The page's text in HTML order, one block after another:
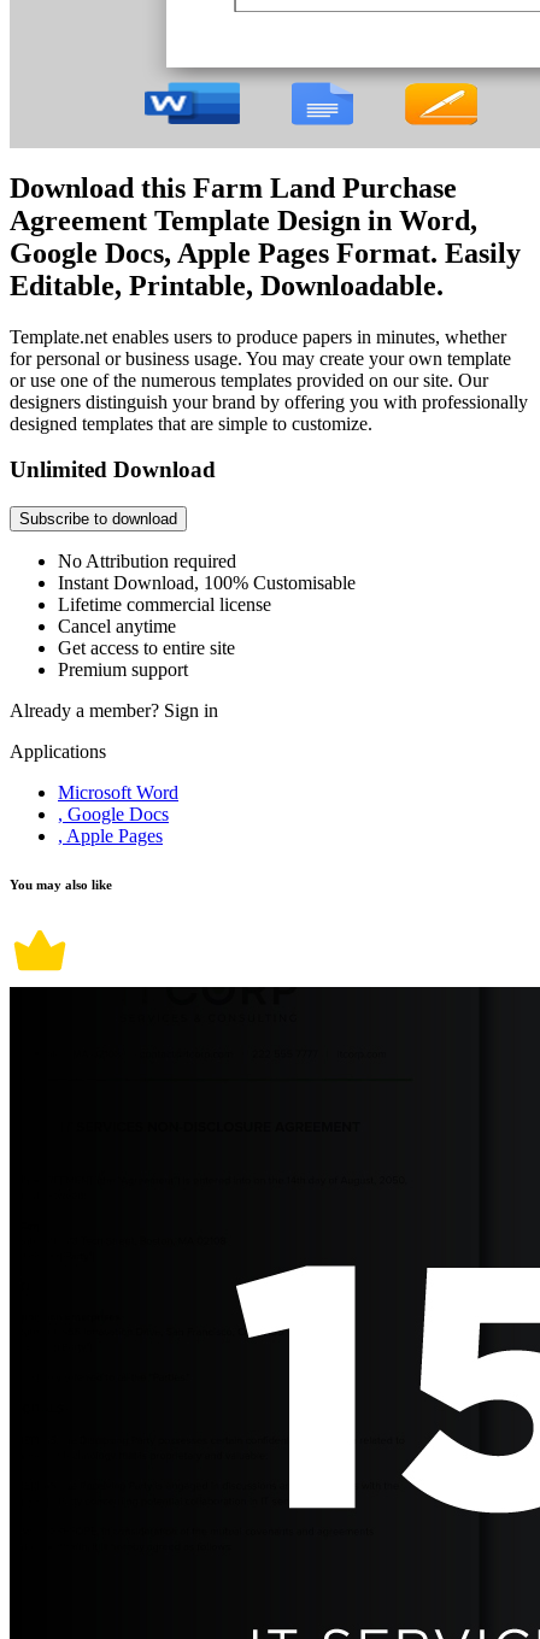
Download this Farm Land Purchase
Agreement Template Design in Word,
Google Docs, Apple Pages Format. Easily
Editable, Printable, Downloadable.
Template.net enables users to produce papers in minutes, whether
for personal or business usage. You may create your own template
or use one of the numerous templates provided on our site. Our
designers distinguish your brand by offering you with professionally
designed templates that are simple to customize.
Unlimited Download
Subscribe to download
No Attribution required
Instant Download, 100% Customisable
Lifetime commercial license
Cancel anytime
Get access to entire site
Premium support
Already a member? Sign in
Applications
Microsoft Word
, Google Docs
, Apple Pages
You may also like